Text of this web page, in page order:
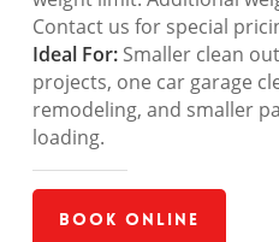
Contact us for special
Ideal For:Smaller clean
projects, one car garage
remodeling, and smaller
loading.
Book Online